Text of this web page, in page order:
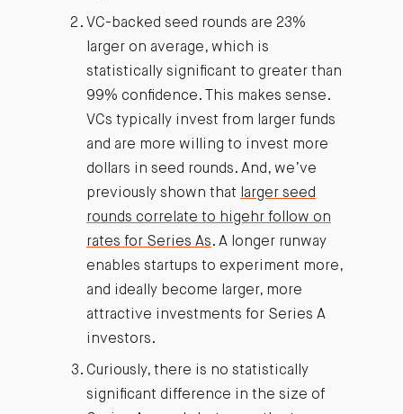
VC-backed seed rounds are 23%
larger on average, which is
statistically significant to greater than
99% confidence. This makes sense.
VCs typically invest from larger funds
and are more willing to invest more
dollars in seed rounds. And, we’ve
previously shown that
larger seed
rounds correlate to higehr follow on
rates for Series As. A longer runway
enables startups to experiment more,
and ideally become larger, more
attractive investments for Series A
investors.
Curiously, there is no statistically
significant difference in the size of